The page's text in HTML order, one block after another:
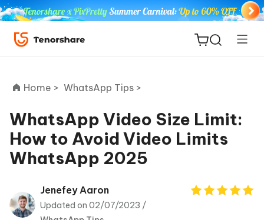
ReiBoot
for iOS
Tenorshare
PDNob
Home > WhatsApp Tips >
WhatsApp Video Size Limit:
How to Avoid Video Limits
WhatsApp 2025
Jenefey Aaron
Updated on 02/07/2023 /